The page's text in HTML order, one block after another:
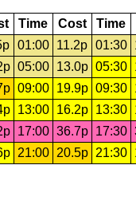
Time Cost Time
01:00 11.2p 01:30
05:00 13.0p 05:30
09:00 19.9p 09:30
13:00 16.2p 13:30
17:00 36.7p 17:30
21:00 20.5p 21:30